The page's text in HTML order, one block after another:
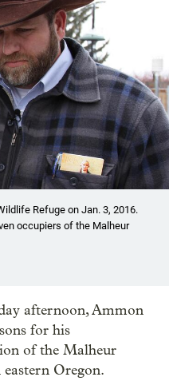
Refuge on Jan. 3, 2016.
occupiers of the Malheur
afternoon, Ammon
for his
of the Malheur
Oregon.